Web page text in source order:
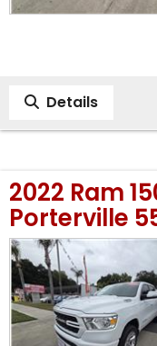
Details
2022 Ram
Porterville